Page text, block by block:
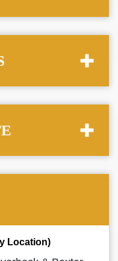
Location)